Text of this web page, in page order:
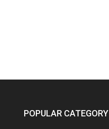
POPULAR CATEGORY